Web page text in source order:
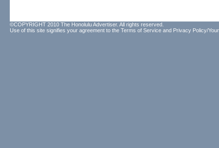
©COPYRIGHT 2010 The Honolulu Advertiser. All rights reserved.
Use of this site signifies your agreement to the Terms of Service and Privacy Policy/